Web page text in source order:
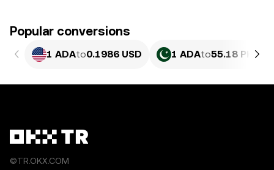
Popular conversions
1 ADAto0.1986 USD 1 ADAto55.18 PKR
©TR.OKX.COM